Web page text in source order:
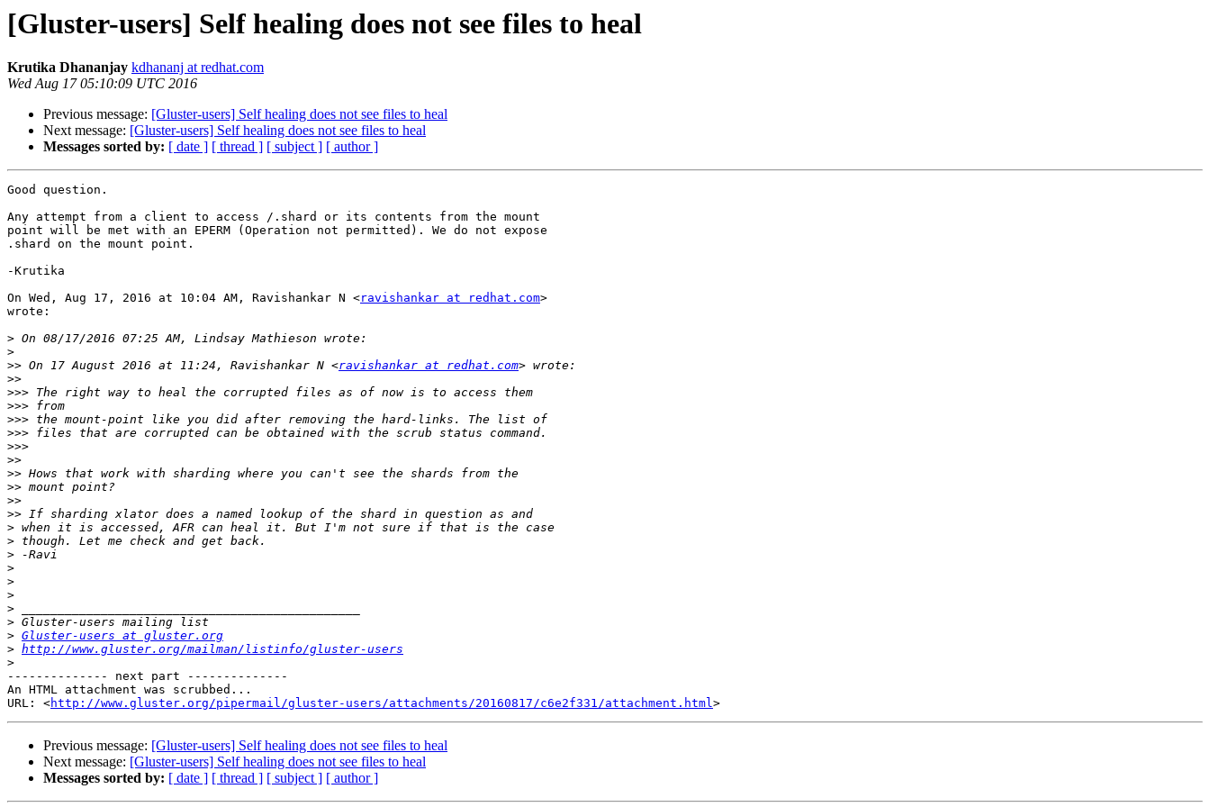
[Gluster-users] Self healing does not see files to heal
Krutika Dhananjay kdhananj at redhat.com
Wed Aug 17 05:10:09 UTC 2016
Previous message: [Gluster-users] Self healing does not see files to heal
Next message: [Gluster-users] Self healing does not see files to heal
Messages sorted by: [ date ] [ thread ] [ subject ] [ author ]
Good question.
Any attempt from a client to access /.shard or its contents from the mount
point will be met with an EPERM (Operation not permitted). We do not expose
.shard on the mount point.
-Krutika
On Wed, Aug 17, 2016 at 10:04 AM, Ravishankar N <ravishankar at redhat.com>
wrote:
>
>
>> On 17 August 2016 at 11:24, Ravishankar N <ravishankar at redhat.com
>>
>>>
>>>
>>>
>>>
>>>
>>
>>
>>
>>
>>
>
>
>
>
>
>
>
>
> Gluster-users at gluster.org
> http://www.gluster.org/mailman/listinfo/gluster-users
>
-------------- next part --------------
An HTML attachment was scrubbed...
URL: <http://www.gluster.org/pipermail/gluster-users/attachments/20160817/c6e2f331/attachment.html
Previous message: [Gluster-users] Self healing does not see files to heal
Next message: [Gluster-users] Self healing does not see files to heal
Messages sorted by: [ date ] [ thread ] [ subject ] [ author ]